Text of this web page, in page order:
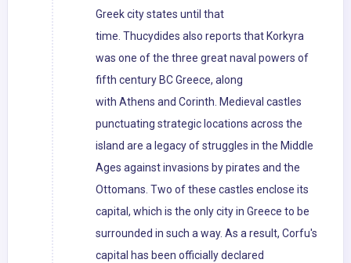
Greek city states until that
time. Thucydides also reports that Korkyra
was one of the three great naval powers of
fifth century BC Greece, along
with Athens and Corinth. Medieval castles
punctuating strategic locations across the
island are a legacy of struggles in the Middle
Ages against invasions by pirates and the
Ottomans. Two of these castles enclose its
capital, which is the only city in Greece to be
surrounded in such a way. As a result, Corfu's
capital has been officially declared